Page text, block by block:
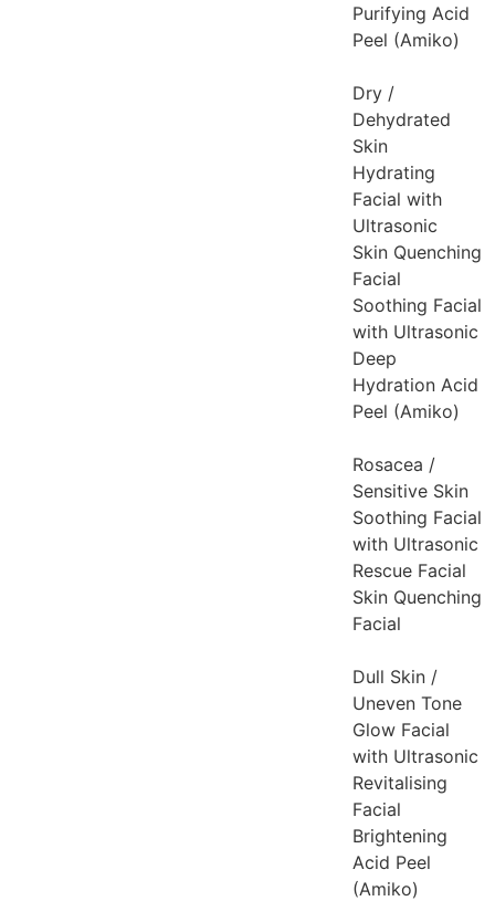
Purifying Acid
Peel (Amiko)
Dry /
Dehydrated
Skin
Hydrating
Facial with
Ultrasonic
Skin Quenching
Facial
Soothing Facial
with Ultrasonic
Deep
Hydration Acid
Peel (Amiko)
Rosacea /
Sensitive Skin
Soothing Facial
with Ultrasonic
Rescue Facial
Skin Quenching
Facial
Dull Skin /
Uneven Tone
Glow Facial
with Ultrasonic
Revitalising
Facial
Brightening
Acid Peel
(Amiko)